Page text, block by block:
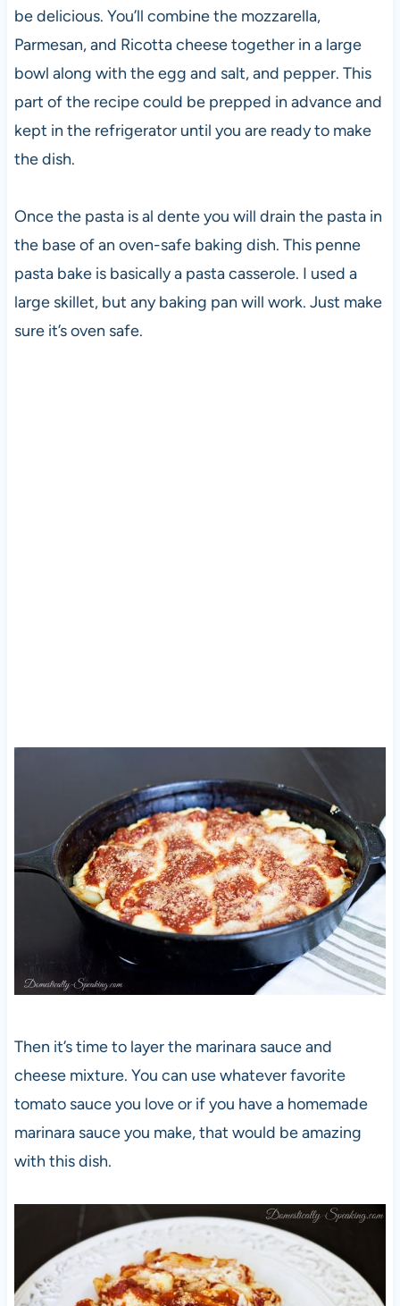
be delicious. You’ll combine the mozzarella,
Parmesan, and Ricotta cheese together in a large
bowl along with the egg and salt, and pepper. This
part of the recipe could be prepped in advance and
kept in the refrigerator until you are ready to make
the dish.
Once the pasta is al dente you will drain the pasta in
the base of an oven-safe baking dish. This penne
pasta bake is basically a pasta casserole. I used a
large skillet, but any baking pan will work. Just make
sure it’s oven safe.
Then it’s time to layer the marinara sauce and
cheese mixture. You can use whatever favorite
tomato sauce you love or if you have a homemade
marinara sauce you make, that would be amazing
with this dish.